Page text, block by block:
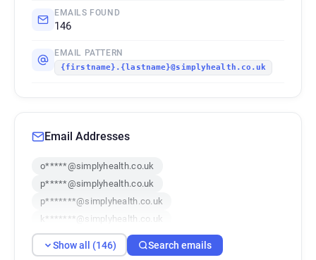
EMAILS FOUND
146
EMAIL PATTERN
{firstname}.{lastname}@simplyhealth.co.uk
Email Addresses
o*****@simplyhealth.co.uk
p*****@simplyhealth.co.uk
p*******@simplyhealth.co.uk
k*******@simplyhealth.co.uk
k******@simplyhealth.co.uk
t********@simplyhealth.co.uk
Show all (146) Search emails